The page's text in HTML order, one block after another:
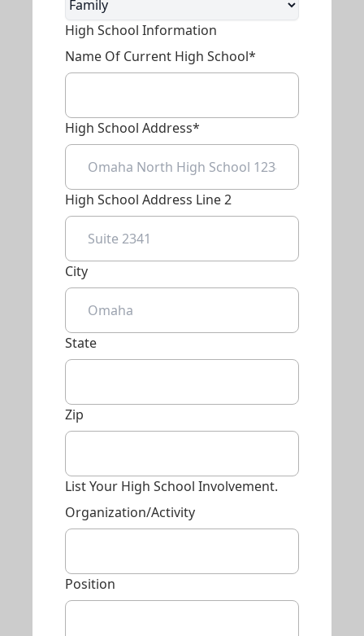
High School Information
Name Of Current High School*
High School Address*
High School Address Line 2
City
State
Zip
List Your High School Involvement.
Organization/Activity
Position